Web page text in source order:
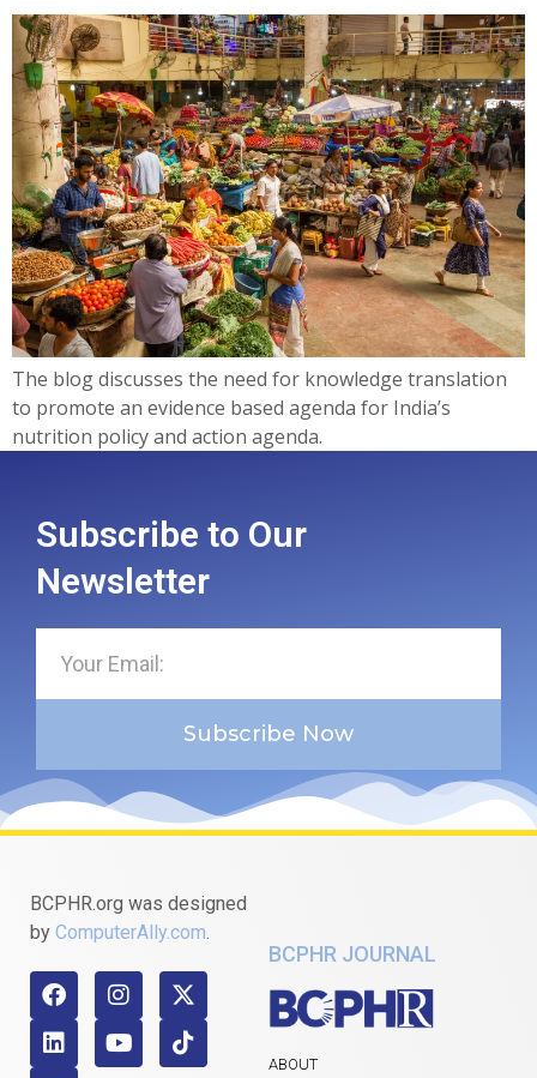
The blog discusses the need for knowledge translation
to promote an evidence based agenda for India’s
nutrition policy and action agenda.
Subscribe to Our
Newsletter
Subscribe Now
BCPHR.org was designed
by ComputerAlly.com
BCPHR JOURNAL
ABOUT